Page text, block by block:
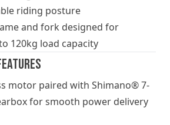
riding posture
and fork designed for
120kg load capacity
motor paired with Shimano® 7-
for smooth power delivery